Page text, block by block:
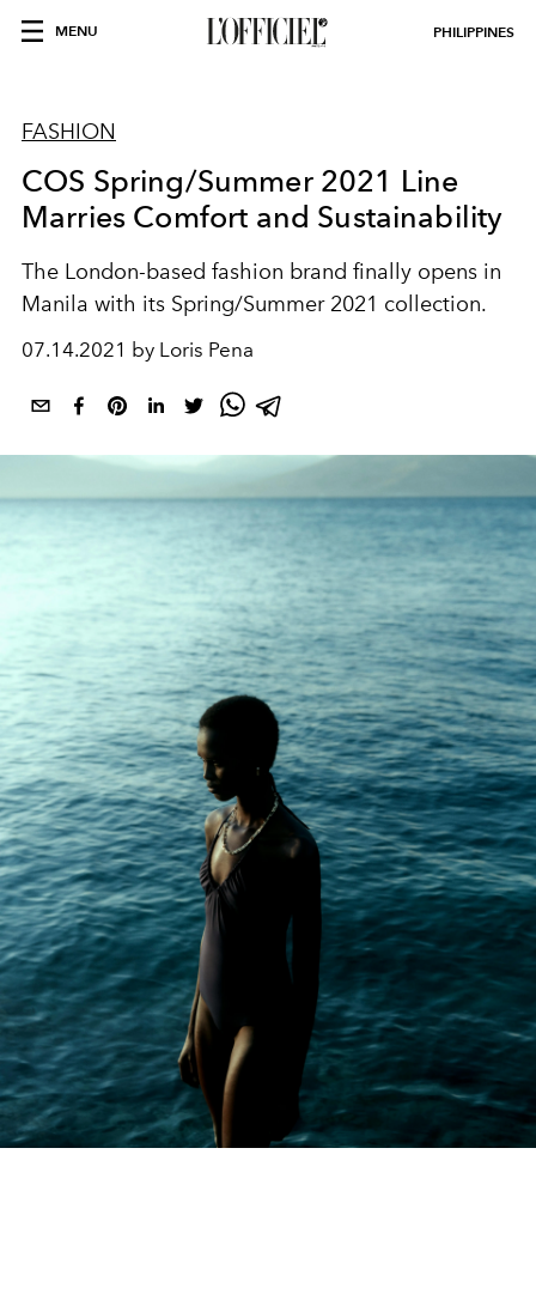
MENU PHILIPPINES
FASHION
COS Spring/Summer 2021 Line
Marries Comfort and Sustainability
The London-based fashion brand finally opens in
Manila with its Spring/Summer 2021 collection.
07.14.2021 by Loris Pena